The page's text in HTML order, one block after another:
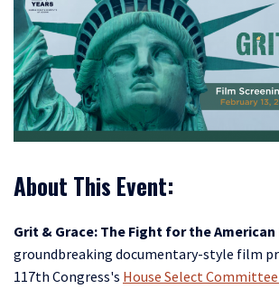
About This Event:
Grit & Grace: The Fight for the American
groundbreaking documentary-style film
117th Congress's House Select